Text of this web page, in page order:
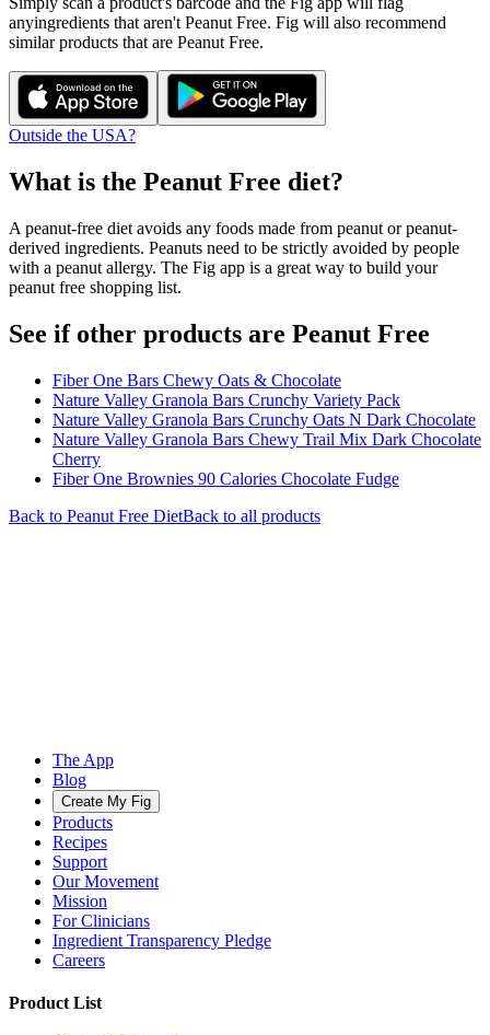
anyingredients that aren't Peanut Free. Fig will also recommend
similar products that are Peanut Free.
Outside the USA?
What is the Peanut Free diet?
A peanut-free diet avoids any foods made from peanut or peanut-
derived ingredients. Peanuts need to be strictly avoided by people
with a peanut allergy. The Fig app is a great way to build your
peanut free shopping list.
See if other products are Peanut Free
Fiber One Bars Chewy Oats & Chocolate
Nature Valley Granola Bars Crunchy Variety Pack
Nature Valley Granola Bars Crunchy Oats N Dark Chocolate
Nature Valley Granola Bars Chewy Trail Mix Dark Chocolate
Cherry
Fiber One Brownies 90 Calories Chocolate Fudge
Back to Peanut Free DietBack to all products
The App
Blog
Create My Fig
Products
Recipes
Support
Our Movement
Mission
For Clinicians
Ingredient Transparency Pledge
Careers
Product List